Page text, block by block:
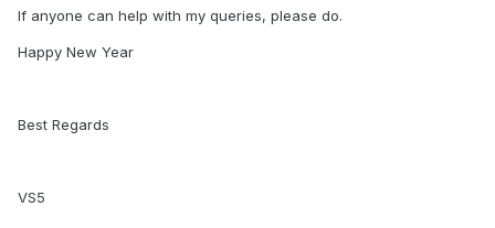
If anyone can help with my queries, please do.
Happy New Year
Best Regards
VS5